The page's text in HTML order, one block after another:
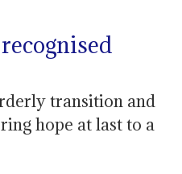
transition and
hope at last to a